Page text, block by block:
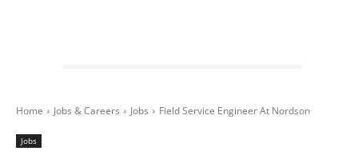
Home Jobs & Careers Jobs Field Service Engineer At Nordson
Jobs